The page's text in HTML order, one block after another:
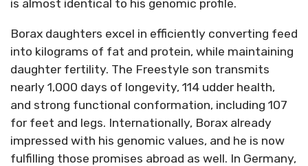
is almost identical to his genomic profile.
Borax daughters excel in efficiently converting feed
into kilograms of fat and protein, while maintaining
daughter fertility. The Freestyle son transmits
nearly 1,000 days of longevity, 114 udder health,
and strong functional conformation, including 107
for feet and legs. Internationally, Borax already
impressed with his genomic values, and he is now
fulfilling those promises abroad as well. In Germany,